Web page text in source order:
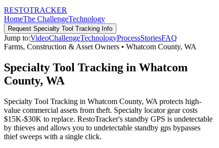
RESTOTRACKER
HomeThe ChallengeTechnology
Request Specialty Tool Tracking Info
Jump to:VideoChallengeTechnologyProcessStoriesFAQ
Farms, Construction & Asset Owners • Whatcom County, WA
Specialty Tool Tracking in Whatcom
County, WA
Specialty Tool Tracking in Whatcom County, WA protects high-
value commercial assets from theft. Specialty locator gear costs
$15K-$30K to replace. RestoTracker's standby GPS is undetectable
by thieves and allows you to undetectable standby gps bypasses
thief sweeps with a single click.